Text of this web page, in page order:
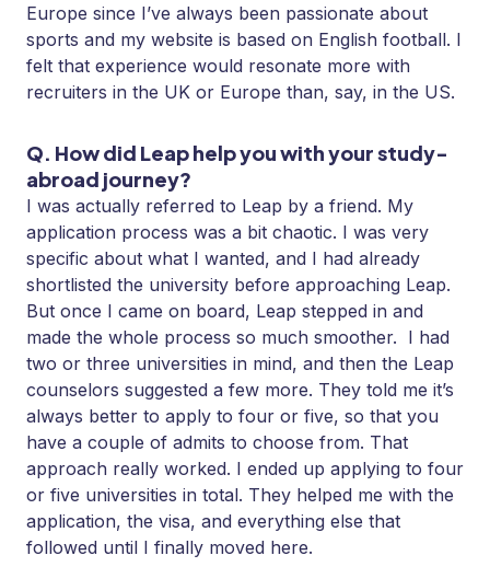
Europe since I’ve always been passionate about
sports and my website is based on English football. I
felt that experience would resonate more with
recruiters in the UK or Europe than, say, in the US.
Q. How did Leap help you with your study-
abroad journey?
I was actually referred to Leap by a friend. My
application process was a bit chaotic. I was very
specific about what I wanted, and I had already
shortlisted the university before approaching Leap.
But once I came on board, Leap stepped in and
made the whole process so much smoother. I had
two or three universities in mind, and then the Leap
counselors suggested a few more. They told me it’s
always better to apply to four or five, so that you
have a couple of admits to choose from. That
approach really worked. I ended up applying to four
or five universities in total. They helped me with the
application, the visa, and everything else that
followed until I finally moved here.